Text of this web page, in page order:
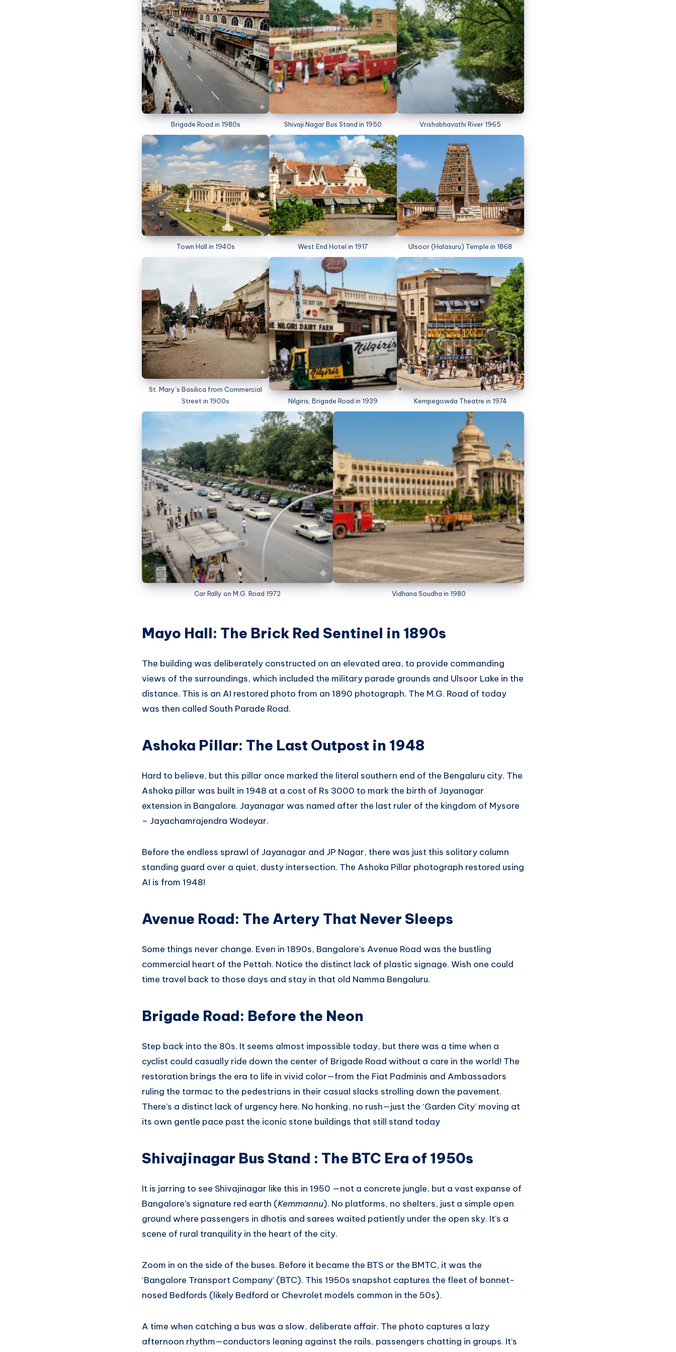
Brigade Road in 1980s Shivaji Nagar Bus Stand in 1950 Vrishabhavathi River 1965
Town Hall in 1940s West End Hotel in 1917 Ulsoor (Halasuru) Temple in 1868
St. Mary’s Basilica from Commercial
Street in 1900s
Nilgiris, Brigade Road in 1939 Kempegowda Theatre in 1974
Car Rally on M.G. Road 1972 Vidhana Soudha in 1980
Mayo Hall: The Brick Red Sentinel in 1890s
The building was deliberately constructed on an elevated area, to provide commanding
views of the surroundings, which included the military parade grounds and Ulsoor Lake in the
distance. This is an AI restored photo from an 1890 photograph. The M.G. Road of today
was then called South Parade Road.
Ashoka Pillar: The Last Outpost in 1948
Hard to believe, but this pillar once marked the literal southern end of the Bengaluru city. The
Ashoka pillar was built in 1948 at a cost of Rs 3000 to mark the birth of Jayanagar
extension in Bangalore. Jayanagar was named after the last ruler of the kingdom of Mysore
– Jayachamrajendra Wodeyar.
Before the endless sprawl of Jayanagar and JP Nagar, there was just this solitary column
standing guard over a quiet, dusty intersection. The Ashoka Pillar photograph restored using
AI is from 1948!
Avenue Road: The Artery That Never Sleeps
Some things never change. Even in 1890s, Bangalore’s Avenue Road was the bustling
commercial heart of the Pettah. Notice the distinct lack of plastic signage. Wish one could
time travel back to those days and stay in that old Namma Bengaluru.
Brigade Road: Before the Neon
Step back into the 80s. It seems almost impossible today, but there was a time when a
cyclist could casually ride down the center of Brigade Road without a care in the world! The
restoration brings the era to life in vivid color—from the Fiat Padminis and Ambassadors
ruling the tarmac to the pedestrians in their casual slacks strolling down the pavement.
There’s a distinct lack of urgency here. No honking, no rush—just the ‘Garden City’ moving at
its own gentle pace past the iconic stone buildings that still stand today
Shivajinagar Bus Stand : The BTC Era of 1950s
It is jarring to see Shivajinagar like this in 1950 —not a concrete jungle, but a vast expanse of
Bangalore’s signature red earth (Kemmannu). No platforms, no shelters, just a simple open
ground where passengers in dhotis and sarees waited patiently under the open sky. It’s a
scene of rural tranquility in the heart of the city.
Zoom in on the side of the buses. Before it became the BTS or the BMTC, it was the
‘Bangalore Transport Company’ (BTC). This 1950s snapshot captures the fleet of bonnet-
nosed Bedfords (likely Bedford or Chevrolet models common in the 50s).
A time when catching a bus was a slow, deliberate affair. The photo captures a lazy
afternoon rhythm—conductors leaning against the rails, passengers chatting in groups. It’s